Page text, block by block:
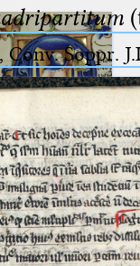
et Latinus
🔎︎
Conv. Soppr.